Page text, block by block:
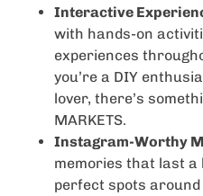
Interactive
with hands-on
experiences
you’re a DIY
lover, there’s
MARKETS.
Instagram-Worthy
memories that last a
perfect spots